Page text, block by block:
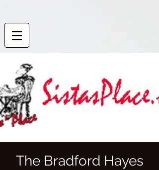
The Bradford Hayes